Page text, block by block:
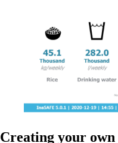
Creating your